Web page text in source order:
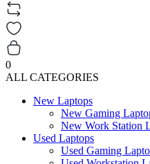
0
ALL CATEGORIES
New Laptops
New Gaming
New Work Station
Used Laptops
Used Gaming